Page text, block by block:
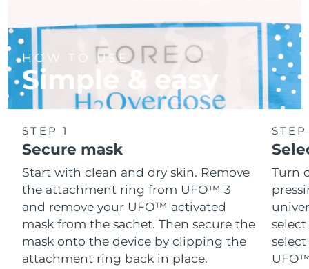
HOW TO USE
Simple & easy
STEP 1
Secure mask
Start with clean and dry skin. Remove
the attachment ring from UFO™ 3
and remove your UFO™ activated
mask from the sachet. Then secure the
mask onto the device by clipping the
attachment ring back in place.
Turn